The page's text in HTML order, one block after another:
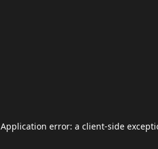
Application error: a client-side